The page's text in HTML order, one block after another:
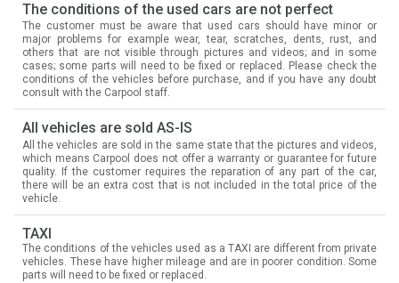
The conditions of the used cars are not perfect
The customer must be aware that used cars should have minor or
major problems for example wear, tear, scratches, dents, rust, and
others that are not visible through pictures and videos; and in some
cases; some parts will need to be fixed or replaced. Please check the
conditions of the vehicles before purchase, and if you have any doubt
consult with the Carpool staff.
All vehicles are sold AS-IS
All the vehicles are sold in the same state that the pictures and videos,
which means Carpool does not offer a warranty or guarantee for future
quality. If the customer requires the reparation of any part of the car,
there will be an extra cost that is not included in the total price of the
vehicle.
TAXI
The conditions of the vehicles used as a TAXI are different from private
vehicles. These have higher mileage and are in poorer condition. Some
parts will need to be fixed or replaced.